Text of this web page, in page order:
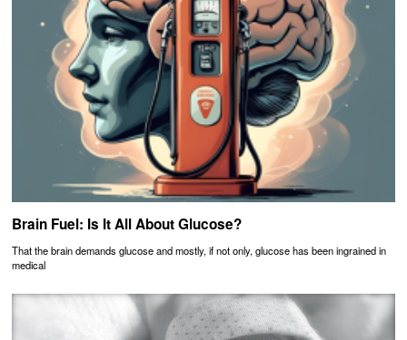
Brain Fuel: Is It All About Glucose?
That the brain demands glucose and mostly, if not only, glucose has been ingrained in
medical